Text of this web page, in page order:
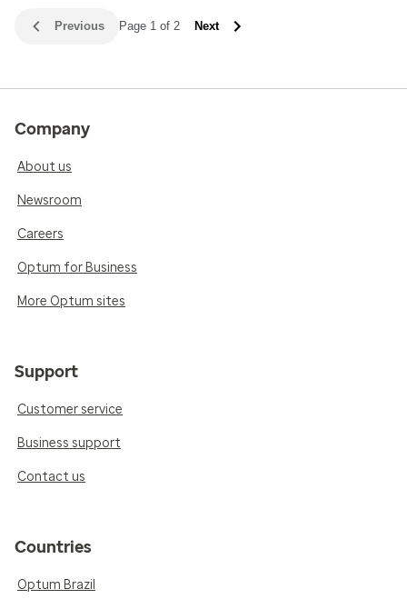
Previous Page 1 of 2 Next
Company
About us
Newsroom
Careers
Optum for Business
More Optum sites
Support
Customer service
Business support
Contact us
Countries
Optum Brazil